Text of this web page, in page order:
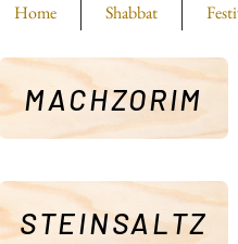
Home Shabbat
MACHZORIM
STEINSALTZ